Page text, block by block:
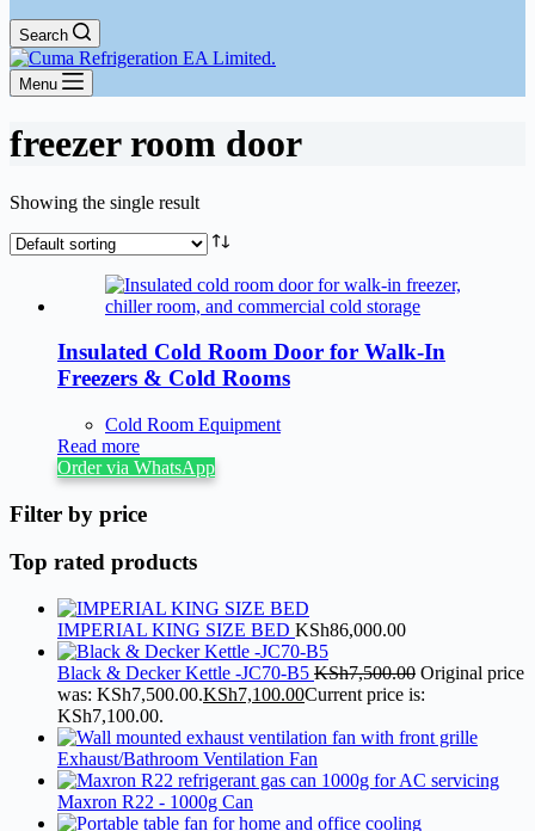
Search
Menu
freezer room door
Showing the single result
Insulated Cold Room Door for Walk-In
Freezers & Cold Rooms
Cold Room Equipment
Read more
Order via WhatsApp
Filter by price
Top rated products
IMPERIAL KING SIZE BED KSh86,000.00
Black & Decker Kettle -JC70-B5 KSh7,500.00 Original price
was: KSh7,500.00.KSh7,100.00Current price is:
KSh7,100.00.
Exhaust/Bathroom Ventilation Fan
Maxron R22 - 1000g Can